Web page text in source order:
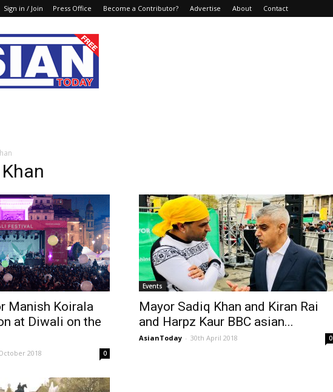
Sign in / Join Press Office Become a Contributor? Advertise About Contact
Manish Koirala
at Diwali on the
2018 0
Events
Mayor Sadiq Khan and Kiran Rai
and Harpz Kaur BBC asian...
AsianToday - 30th April 2018 0